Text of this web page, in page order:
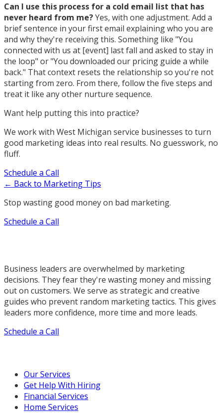
Can I use this process for a cold email list that has
never heard from me?Yes, with one adjustment. Add a
brief sentence in your first email explaining who you are
and why they're receiving this. Something like "You
connected with us at [event] last fall and asked to stay in
the loop" or "You downloaded our pricing guide a while
back." That context resets the relationship so you're not
starting from zero. From there, follow the five steps and
treat it like any other nurture sequence.
Want help putting this into practice?
We work with West Michigan service businesses to turn
good marketing ideas into real results. No guesswork, no
fluff.
Schedule a Call
← Back to Marketing Tips
Stop wasting good money on bad marketing.
Schedule a Call
Business leaders are overwhelmed by marketing
decisions. They fear they're wasting money and missing
out on customers. We serve as strategic and creative
guides who prevent random marketing tactics. This gives
leaders more confidence, more time and more leads.
Schedule a Call
Our Services
Get Help With Hiring
Financial Services
Home Services